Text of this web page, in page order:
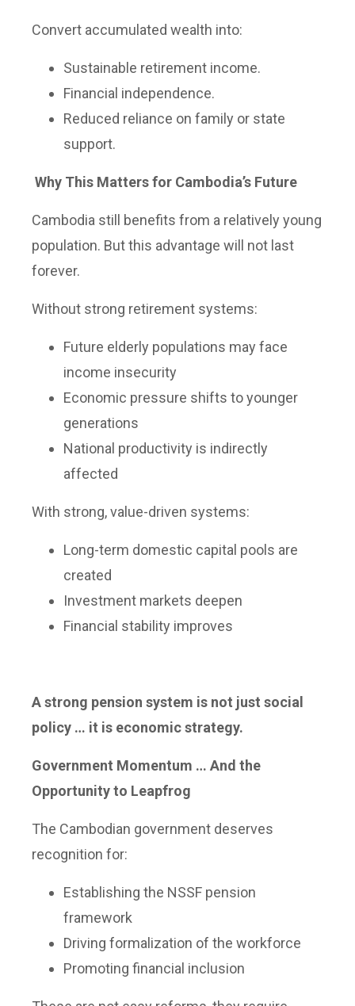
Convert accumulated wealth into:
Sustainable retirement income.
Financial independence.
Reduced reliance on family or state
support.
Why This Matters for Cambodia’s Future
Cambodia still benefits from a relatively young
population. But this advantage will not last
forever.
Without strong retirement systems:
Future elderly populations may face
income insecurity
Economic pressure shifts to younger
generations
National productivity is indirectly
affected
With strong, value-driven systems:
Long-term domestic capital pools are
created
Investment markets deepen
Financial stability improves
A strong pension system is not just social
policy … it is economic strategy.
Government Momentum … And the
Opportunity to Leapfrog
The Cambodian government deserves
recognition for:
Establishing the NSSF pension
framework
Driving formalization of the workforce
Promoting financial inclusion